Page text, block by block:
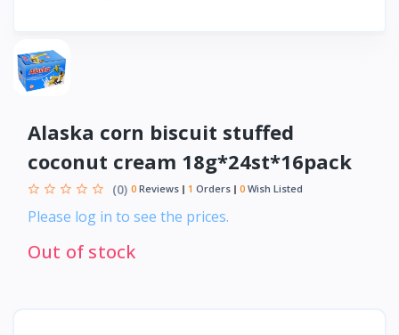
Alaska corn biscuit stuffed
coconut cream 18g*24st*16pack
(0) 0 Reviews 1 Orders 0 Wish Listed
Please log in to see the prices.
Out of stock